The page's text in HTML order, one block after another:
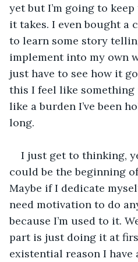
yet but I’m going to
it takes. I even bought a
to learn some story
implement into my own
just have to see how it
this I feel like
like a burden I’ve been
long.
I just get to thinking,
could be the beginning
Maybe if I dedicate
need motivation to do
because I’m used to it.
part is just doing it at
existential reason I have